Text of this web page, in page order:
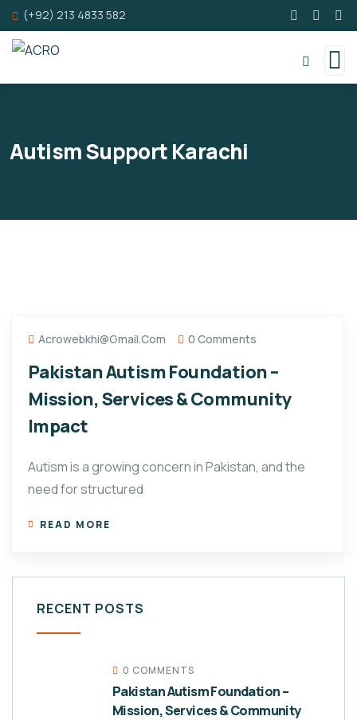
(+92) 213 4833 582
Autism Support Karachi
Acrowebkhi@gmail.com 0 Comments
Pakistan Autism Foundation –
Mission, Services & Community
Impact
Autism is a growing concern in Pakistan, and the
need for structured
READ MORE
RECENT POSTS
0 COMMENTS
Pakistan Autism Foundation –
Mission, Services & Community